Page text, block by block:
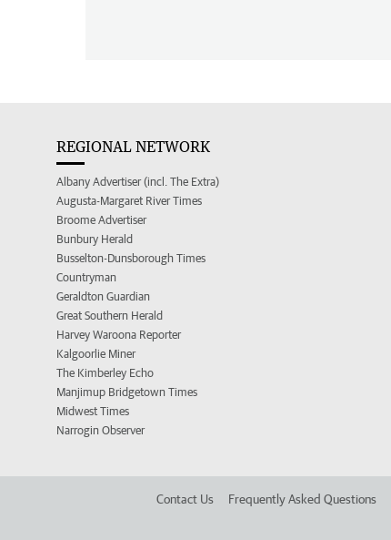
REGIONAL NETWORK
Albany Advertiser (incl. The Extra)
Augusta-Margaret River Times
Broome Advertiser
Bunbury Herald
Busselton-Dunsborough Times
Countryman
Geraldton Guardian
Great Southern Herald
Harvey Waroona Reporter
Kalgoorlie Miner
The Kimberley Echo
Manjimup Bridgetown Times
Midwest Times
Narrogin Observer
Contact Us Frequently Asked Questions